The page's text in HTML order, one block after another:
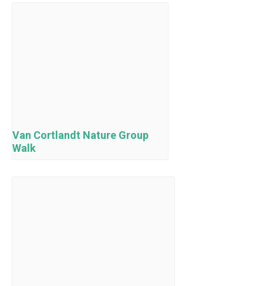
Van Cortlandt Nature Group
Walk